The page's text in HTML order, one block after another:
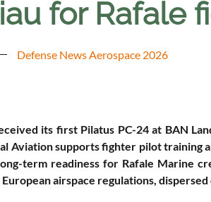
for Rafale
Defense News Aerospace 2026
its first Pilatus PC-24 at BAN
Aviation supports fighter pilot training
term readiness for Rafale Marine
airspace regulations,